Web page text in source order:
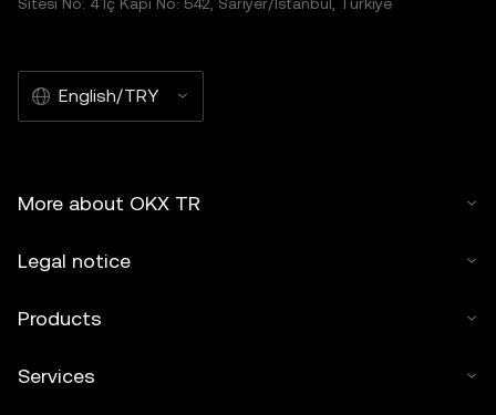
English/TRY
More about OKX TR
Legal notice
Products
Services